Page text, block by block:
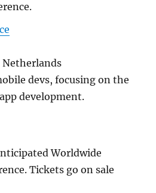
Netherlands
devs, focusing on the
development.
Worldwide
Tickets go on sale